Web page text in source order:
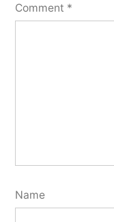
Comment *
Name